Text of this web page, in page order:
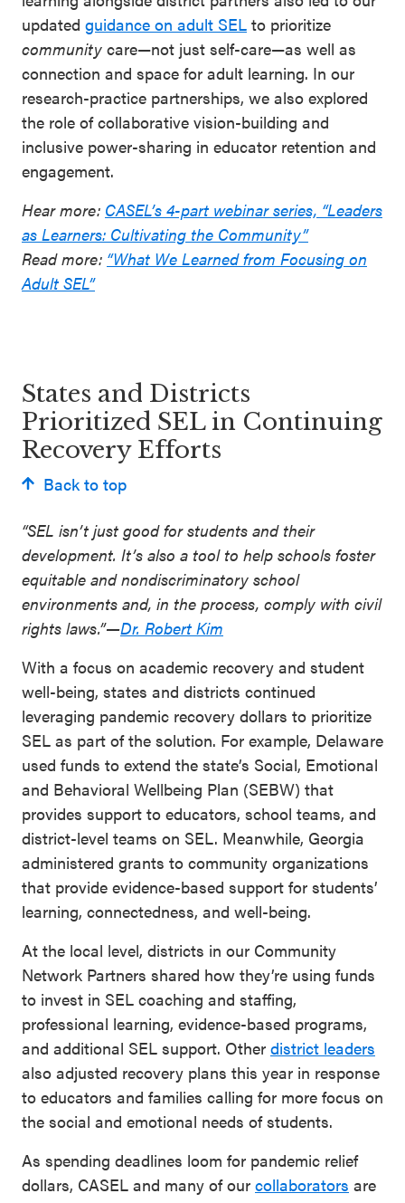
updated guidance on adult SEL to prioritize
community care—not just self-care—as well as
connection and space for adult learning. In our
research-practice partnerships, we also explored
the role of collaborative vision-building and
inclusive power-sharing in educator retention and
engagement.
Hear more: CASEL’s 4-part webinar series, “Leaders
as Learners: Cultivating the Community”
Read more: “What We Learned from Focusing on
Adult SEL”
States and Districts
Prioritized SEL in Continuing
Recovery Efforts
Back to top
“SEL isn’t just good for students and their
development. It’s also a tool to help schools foster
equitable and nondiscriminatory school
environments and, in the process, comply with civil
rights laws.”—Dr. Robert Kim
With a focus on academic recovery and student
well-being, states and districts continued
leveraging pandemic recovery dollars to prioritize
SEL as part of the solution. For example, Delaware
used funds to extend the state’s Social, Emotional
and Behavioral Wellbeing Plan (SEBW) that
provides support to educators, school teams, and
district-level teams on SEL. Meanwhile, Georgia
administered grants to community organizations
that provide evidence-based support for students’
learning, connectedness, and well-being.
At the local level, districts in our Community
Network Partners shared how they’re using funds
to invest in SEL coaching and staffing,
professional learning, evidence-based programs,
and additional SEL support. Other district leaders
also adjusted recovery plans this year in response
to educators and families calling for more focus on
the social and emotional needs of students.
As spending deadlines loom for pandemic relief
dollars, CASEL and many of our collaborators are